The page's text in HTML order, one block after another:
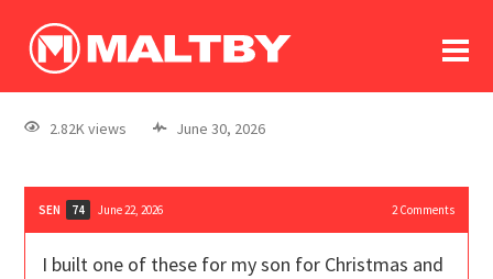
log In
register
2.82K views June 30, 2026
SEN 74 June 22, 2026 2Comments
I built one of these for my son for Christmas and